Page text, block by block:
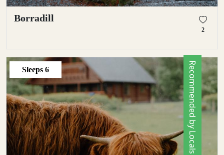
Borradill
2
Sleeps 6 Recommended by Locals